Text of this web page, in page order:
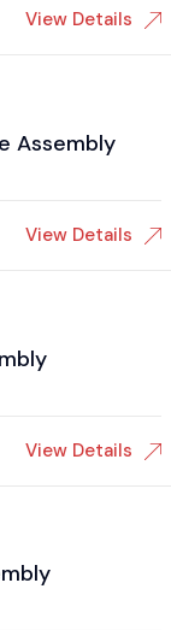
View Details
Assembly
View Details
View Details